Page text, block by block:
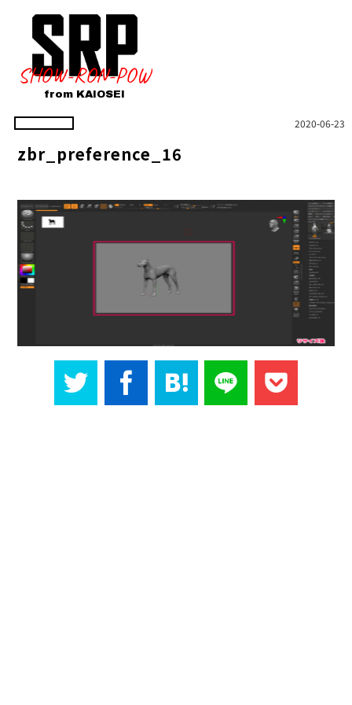
SHOW-RON-POW
from KAIOSEI
2020-06-23
zbr_preference_16